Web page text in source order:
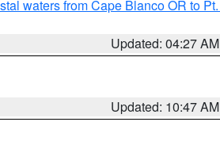
waters from Cape Blanco OR to
Updated: 04:27 AM
Updated: 10:47 AM